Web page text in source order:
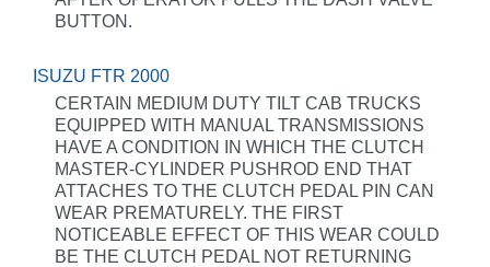
BUTTON.
ISUZU FTR 2000
CERTAIN MEDIUM DUTY TILT CAB TRUCKS
EQUIPPED WITH MANUAL TRANSMISSIONS
HAVE A CONDITION IN WHICH THE CLUTCH
MASTER-CYLINDER PUSHROD END THAT
ATTACHES TO THE CLUTCH PEDAL PIN CAN
WEAR PREMATURELY. THE FIRST
NOTICEABLE EFFECT OF THIS WEAR COULD
BE THE CLUTCH PEDAL NOT RETURNING